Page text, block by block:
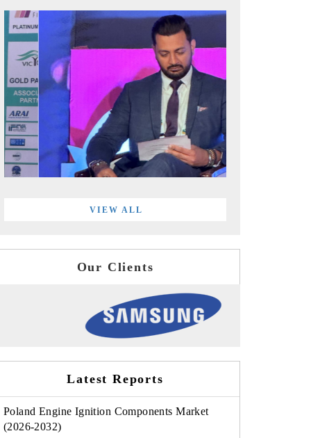
VIEW ALL
Our Clients
Latest Reports
Poland Engine Ignition Components Market
(2026-2032)